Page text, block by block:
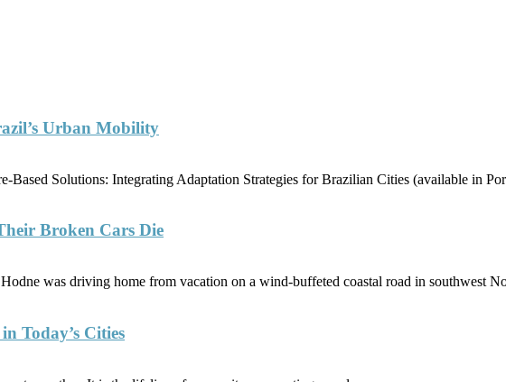
Urban Mobility
Solutions: Integrating Adaptation Strategies for Brazilian Cities (available in
Broken Cars Die
was driving home from vacation on a wind-buffeted coastal road in southwest
Today’s Cities